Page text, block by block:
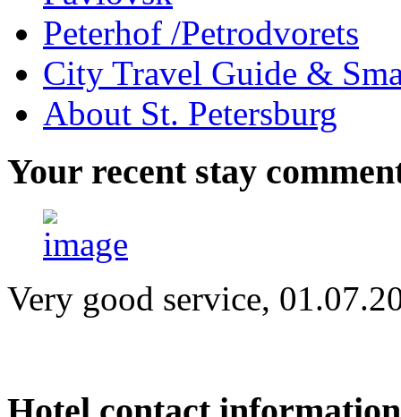
Peterhof /Petrodvorets
City Travel Guide &
About St. Petersburg
Your recent stay
Very good service,